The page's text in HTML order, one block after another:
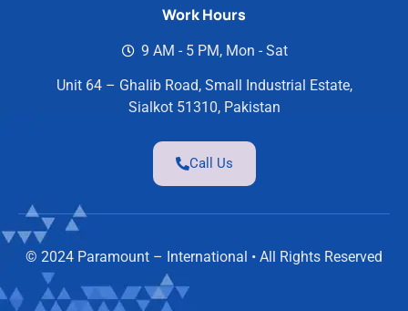
Work Hours
9 AM - 5 PM, Mon - Sat
Unit 64 – Ghalib Road, Small Industrial Estate,
Sialkot 51310, Pakistan
Call Us
© 2024 Paramount – International • All Rights Reserved